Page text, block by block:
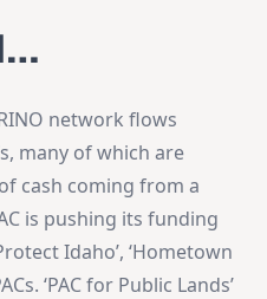
network flows
many of which are
cash coming from a
is pushing its funding
Idaho’, ‘Hometown
‘PAC for Public Lands’